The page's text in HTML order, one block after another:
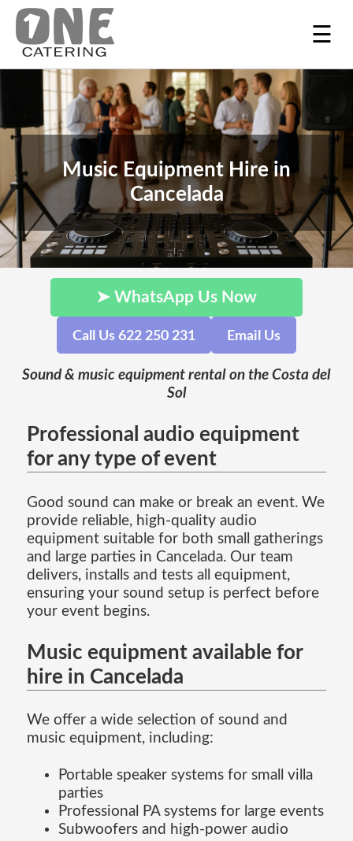
☰
Music Equipment Hire in
Cancelada
➤ WhatsApp Us Now
Call Us 622 250 231 Email Us
Sound & music equipment rental on the Costa del
Sol
Professional audio equipment
for any type of event
Good sound can make or break an event. We
provide reliable, high-quality audio
equipment suitable for both small gatherings
and large parties in Cancelada. Our team
delivers, installs and tests all equipment,
ensuring your sound setup is perfect before
your event begins.
Music equipment available for
hire in Cancelada
We offer a wide selection of sound and
music equipment, including:
Portable speaker systems for small villa
parties
Professional PA systems for large events
Subwoofers and high-power audio